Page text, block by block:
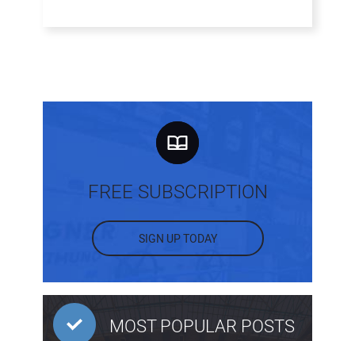
FREE SUBSCRIPTION
SIGN UP TODAY
MOST POPULAR POSTS